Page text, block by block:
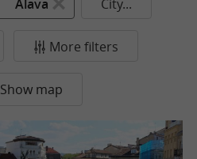
Álava City...
More filters
Show map